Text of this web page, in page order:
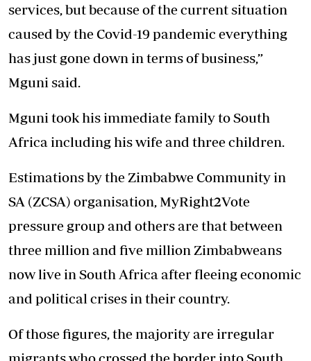
services, but because of the current situation
caused by the Covid-19 pandemic everything
has just gone down in terms of business,”
Mguni said.
Mguni took his immediate family to South
Africa including his wife and three children.
Estimations by the Zimbabwe Community in
SA (ZCSA) organisation, MyRight2Vote
pressure group and others are that between
three million and five million Zimbabweans
now live in South Africa after fleeing economic
and political crises in their country.
Of those figures, the majority are irregular